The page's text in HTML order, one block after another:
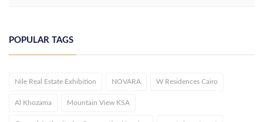
POPULAR TAGS
Nile Real Estate Exhibition NOVARA W Residences Cairo
Al Khozama Mountain View KSA